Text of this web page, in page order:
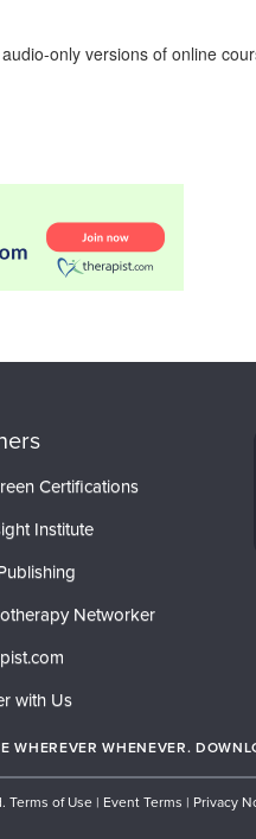
only versions of online
Certifications
Institute
Networker
with Us
WHEREVER WHENEVER.
Terms of Use | Event Terms | Privacy